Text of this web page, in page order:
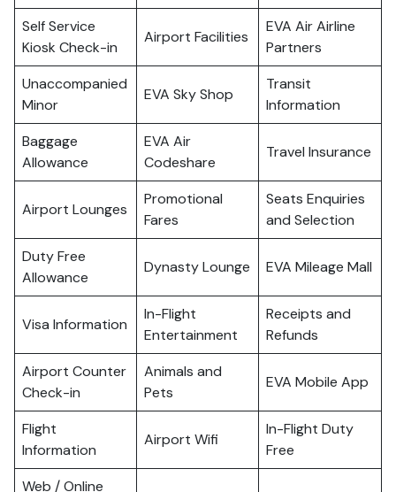
Self Service
Kiosk Check-in
Airport Facilities
EVA Air Airline
Partners
Unaccompanied
Minor
EVA Sky Shop
Transit
Information
Baggage
Allowance
EVA Air
Codeshare
Travel Insurance
Airport Lounges
Promotional
Fares
Seats Enquiries
and Selection
Duty Free
Allowance
Dynasty Lounge EVA Mileage Mall
Visa Information
In-Flight
Entertainment
Receipts and
Refunds
Airport Counter
Check-in
Animals and
Pets
EVA Mobile App
Flight
Information
Airport Wifi
In-Flight Duty
Free
Web / Online